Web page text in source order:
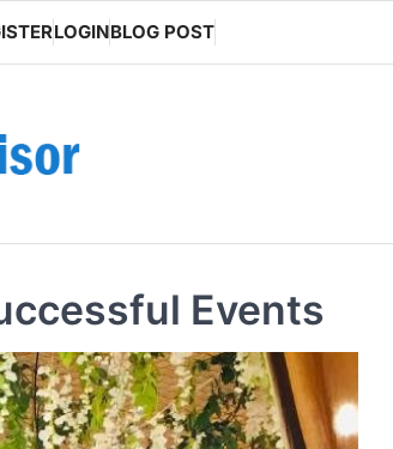
LOGINBLOG POST
Events